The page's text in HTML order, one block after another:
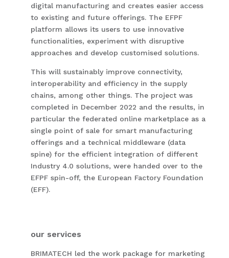
digital manufacturing and creates easier access
to existing and future offerings. The EFPF
platform allows its users to use innovative
functionalities, experiment with disruptive
approaches and develop customised solutions.
This will sustainably improve connectivity,
interoperability and efficiency in the supply
chains, among other things. The project was
completed in December 2022 and the results, in
particular the federated online marketplace as a
single point of sale for smart manufacturing
offerings and a technical middleware (data
spine) for the efficient integration of different
Industry 4.0 solutions, were handed over to the
EFPF spin-off, the European Factory Foundation
(EFF).
our services
BRIMATECH led the work package for marketing